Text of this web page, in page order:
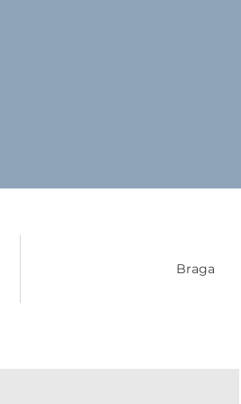
Braga